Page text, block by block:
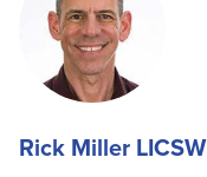
Rick Miller LICSW